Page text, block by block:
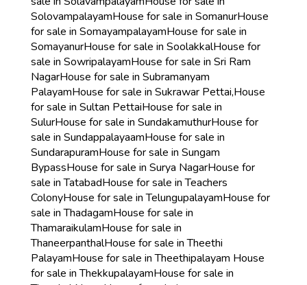
SolovampalayamHouse for sale in SomanurHouse
for sale in SomayampalayamHouse for sale in
SomayanurHouse for sale in SoolakkalHouse for
sale in SowripalayamHouse for sale in Sri Ram
NagarHouse for sale in Subramanyam
PalayamHouse for sale in Sukrawar Pettai,House
for sale in Sultan PettaiHouse for sale in
SulurHouse for sale in SundakamuthurHouse for
sale in SundappalayaamHouse for sale in
SundarapuramHouse for sale in Sungam
BypassHouse for sale in Surya NagarHouse for
sale in TatabadHouse for sale in Teachers
ColonyHouse for sale in TelungupalayamHouse for
sale in ThadagamHouse for sale in
ThamaraikulamHouse for sale in
ThaneerpanthalHouse for sale in Theethi
PalayamHouse for sale in Theethipalayam House
for sale in ThekkupalayamHouse for sale in